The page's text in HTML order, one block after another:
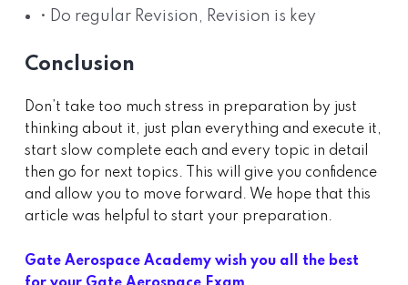
• Do regular Revision, Revision is key
Conclusion
Don’t take too much stress in preparation by just
thinking about it, just plan everything and execute it,
start slow complete each and every topic in detail
then go for next topics. This will give you confidence
and allow you to move forward. We hope that this
article was helpful to start your preparation.
Gate Aerospace Academy wish you all the best